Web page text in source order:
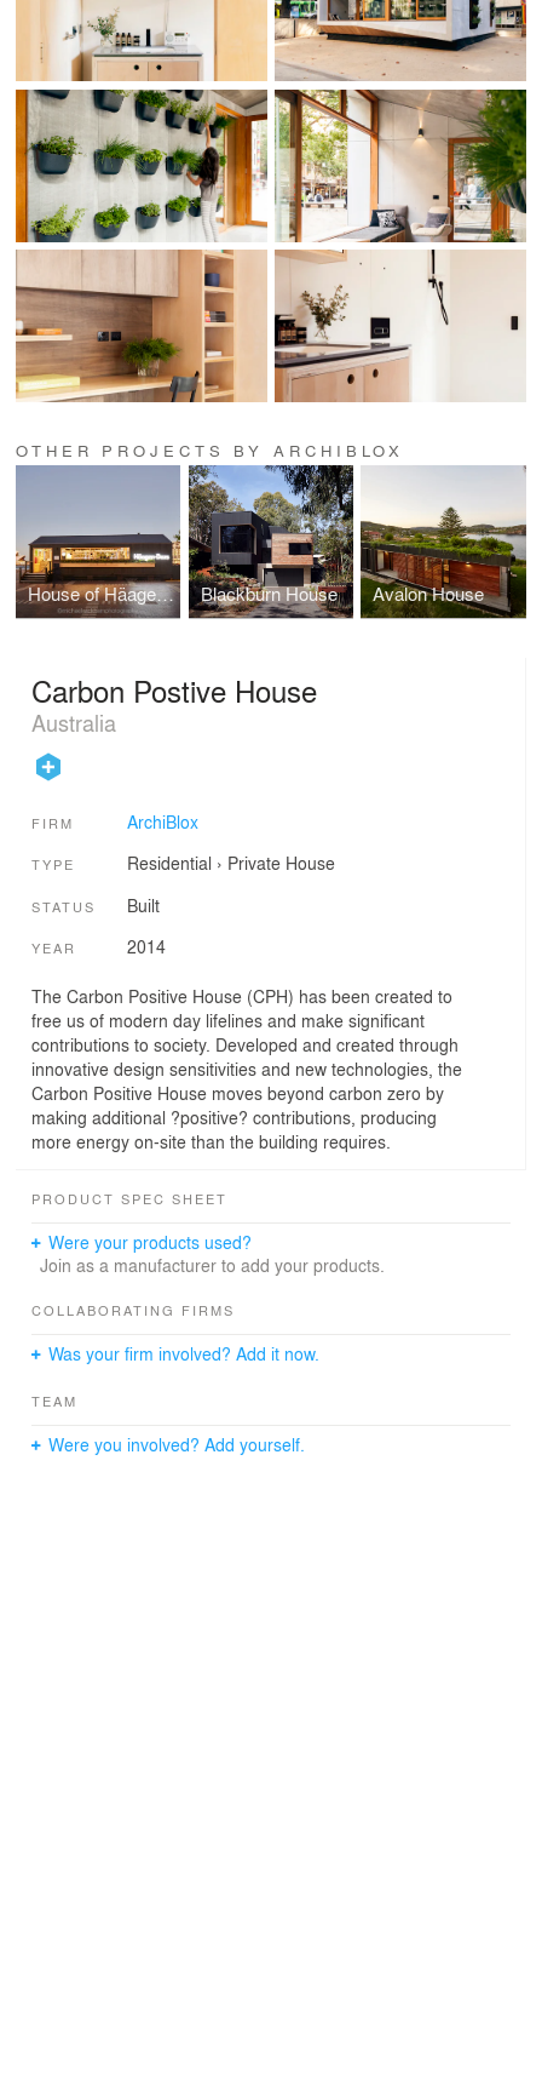
OTHER PROJECTS BY ARCHIBLOX
House of Häagen-Dazs Blackburn House Avalon House
Carbon Postive House
Australia
FIRM ArchiBlox
TYPE Residential › Private House
STATUS Built
YEAR 2014
The Carbon Positive House (CPH) has been created to
free us of modern day lifelines and make significant
contributions to society. Developed and created through
innovative design sensitivities and new technologies, the
Carbon Positive House moves beyond carbon zero by
making additional ?positive? contributions, producing
more energy on-site than the building requires.
PRODUCT SPEC SHEET
Were your products used?
Join as a manufacturer to add your products.
COLLABORATING FIRMS
Was your firm involved? Add it now.
TEAM
Were you involved? Add yourself.